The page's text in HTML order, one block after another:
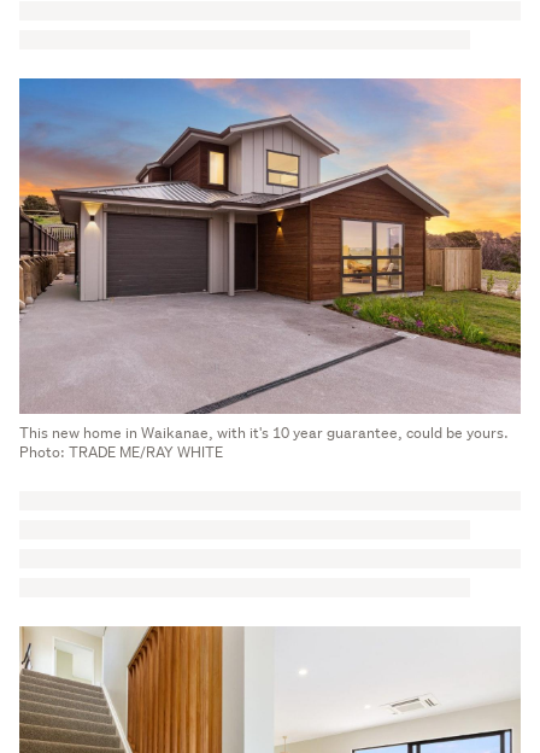
This new home in Waikanae, with it's 10 year guarantee, could be yours.
Photo: TRADE ME/RAY WHITE